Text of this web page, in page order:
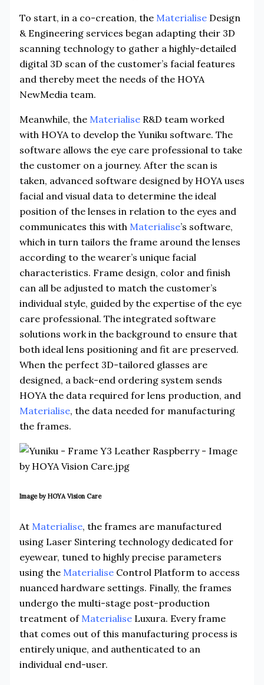
To start, in a co-creation, the MaterialiseDesign
& Engineering services began adapting their 3D
scanning technology to gather a highly-detailed
digital 3D scan of the customer’s facial features
and thereby meet the needs of the HOYA
NewMedia team.
Meanwhile, the MaterialiseR&D team worked
with HOYA to develop the Yuniku software. The
software allows the eye care professional to take
the customer on a journey. After the scan is
taken, advanced software designed by HOYA uses
facial and visual data to determine the ideal
position of the lenses in relation to the eyes and
communicates this with Materialise’s software,
which in turn tailors the frame around the lenses
according to the wearer’s unique facial
characteristics. Frame design, color and finish
can all be adjusted to match the customer’s
individual style, guided by the expertise of the eye
care professional. The integrated software
solutions work in the background to ensure that
both ideal lens positioning and fit are preserved.
When the perfect 3D-tailored glasses are
designed, a back-end ordering system sends
HOYA the data required for lens production, and
Materialise, the data needed for manufacturing
the frames.
Image by HOYA Vision Care
At Materialise, the frames are manufactured
using Laser Sintering technology dedicated for
eyewear, tuned to highly precise parameters
using the MaterialiseControl Platform to access
nuanced hardware settings. Finally, the frames
undergo the multi-stage post-production
treatment of MaterialiseLuxura. Every frame
that comes out of this manufacturing process is
entirely unique, and authenticated to an
individual end-user.